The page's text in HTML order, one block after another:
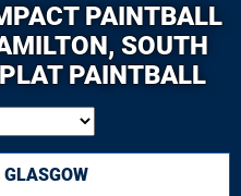
PAINTBALL
SOUTH
PAINTBALL